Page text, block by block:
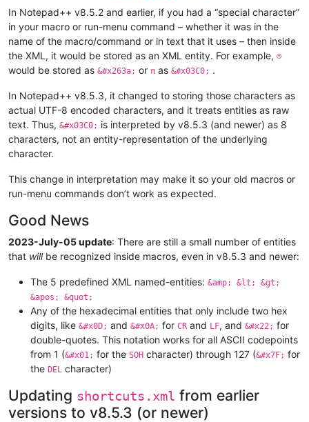
In Notepad++ v8.5.2 and earlier, if you had a “special character”
in your macro or run-menu command – whether it was in the
name of the macro/command or in text that it uses – then inside
the XML, it would be stored as an XML entity. For example, ☺
would be stored as &#x263a; or π as &#x03C0; .
In Notepad++ v8.5.3, it changed to storing those characters as
actual UTF-8 encoded characters, and it treats entities as raw
text. Thus, &#x03C0; is interpreted by v8.5.3 (and newer) as 8
characters, not an entity-representation of the underlying
character.
This change in interpretation may make it so your old macros or
run-menu commands don’t work as expected.
Good News
2023-July-05 update: There are still a small number of entities
that willbe recognized inside macros, even in v8.5.3 and newer:
The 5 predefined XML named-entities: &amp; &lt; &gt;
&apos; &quot;
Any of the hexadecimal entities that only include two hex
digits, like &#x0D; and &#x0A; for CR and LF, and &#x22; for
double-quotes. This notation works for all ASCII codepoints
from 1 (&#x01; for the SOH character) through 127 (&#x7F; for
the DEL character)
Updating shortcuts.xml from earlier
versions to v8.5.3 (or newer)